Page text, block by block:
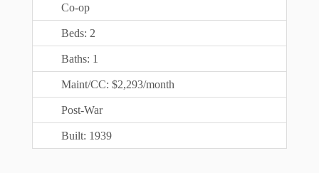
Co-op
Beds: 2
Baths: 1
Maint/CC: $2,293/month
Post-War
Built: 1939